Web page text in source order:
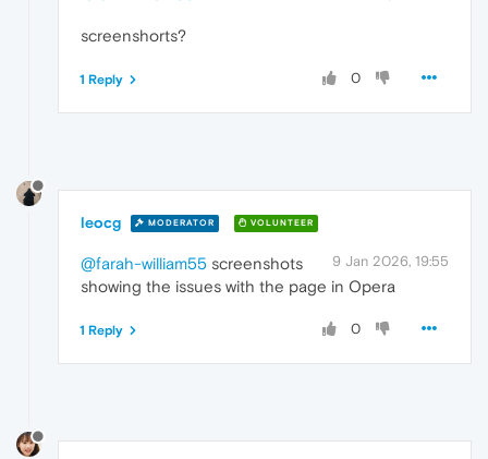
screenshorts?
0
1 Reply
leocg MODERATOR VOLUNTEER
9 Jan 2026, 19:55
@farah-william55 screenshots
showing the issues with the page in Opera
0
1 Reply